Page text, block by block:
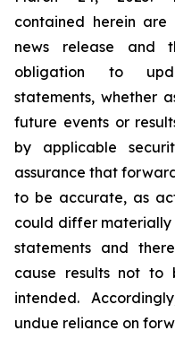
contained herein
news release and
obligation to
statements, whether
future events or
by applicable
assurance that
to be accurate, as
could differ materially
statements and
cause results not to
intended.
undue reliance on